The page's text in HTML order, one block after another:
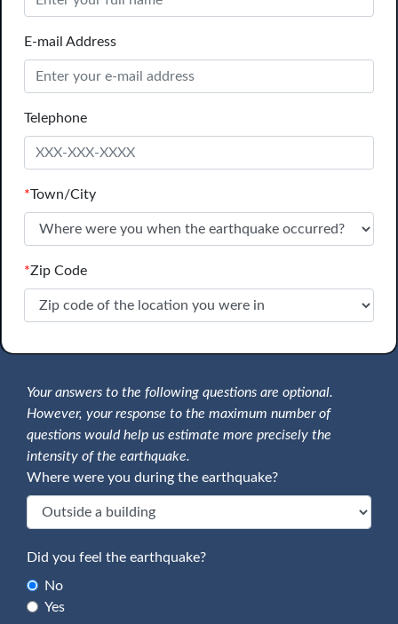
E-mail Address
Telephone
*Town/City
*Zip Code
Your answers to the following questions are optional.
However, your response to the maximum number of
questions would help us estimate more precisely the
intensity of the earthquake.
Where were you during the earthquake?
Did you feel the earthquake?
No
Yes